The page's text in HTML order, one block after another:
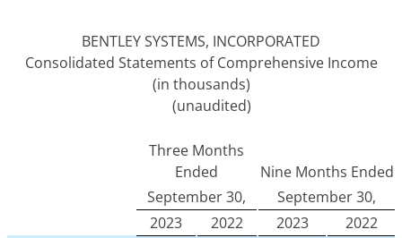
BENTLEY SYSTEMS, INCORPORATED
Consolidated Statements of Comprehensive Income
(in thousands)
(unaudited)
Three Months
Ended
Nine Months Ended
September 30,
September 30,
2023
2022 2023
2022